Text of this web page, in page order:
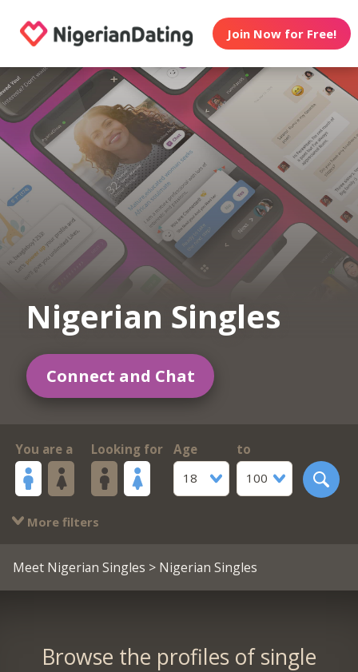
Join Now for Free!
Nigerian Singles
Connect and Chat
You are a Looking for
Age
18
to
100
More filters
Meet Nigerian Singles > Nigerian Singles
Browse the profiles of single